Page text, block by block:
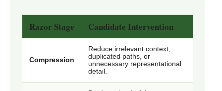
Razor Stage Candidate Intervention
Compression
Reduce irrelevant context,
duplicated paths, or
unnecessary representational
detail.